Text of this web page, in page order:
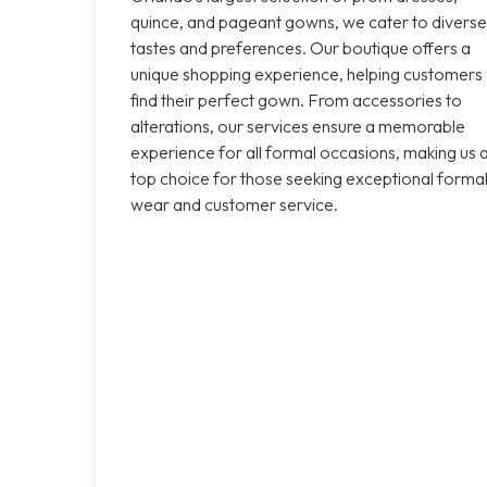
quince, and pageant gowns, we cater to diverse
tastes and preferences. Our boutique offers a
unique shopping experience, helping customers
find their perfect gown. From accessories to
alterations, our services ensure a memorable
experience for all formal occasions, making us
top choice for those seeking exceptional formal
wear and customer service.